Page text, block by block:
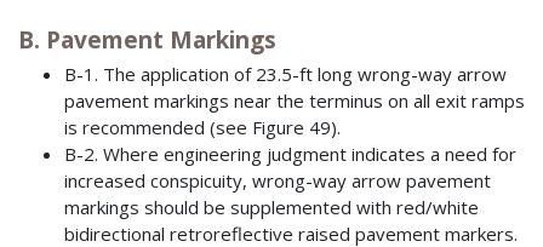
B. Pavement Markings
B-1. The application of 23.5-ft long wrong-way arrow
pavement markings near the terminus on all exit ramps
is recommended (see Figure 49).
B-2. Where engineering judgment indicates a need for
increased conspicuity, wrong-way arrow pavement
markings should be supplemented with red/white
bidirectional retroreflective raised pavement markers.